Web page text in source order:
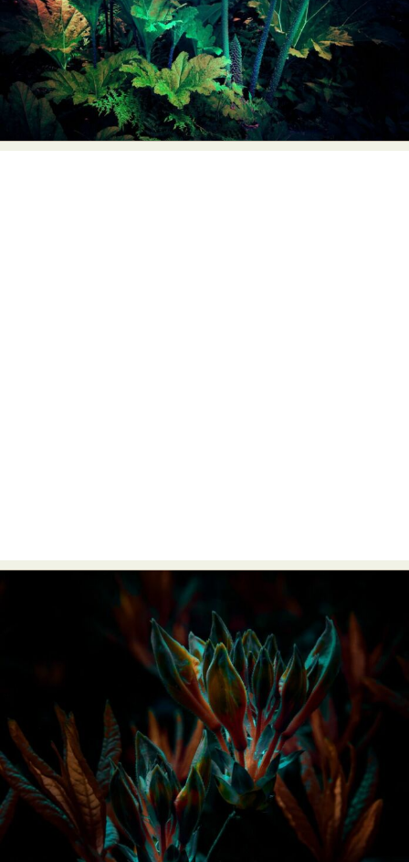
Abstract Photography
Aerial Photography
Animal Photography
Applied Arts
Architectural Photography
Architecture
Astrophotography
Carving
Ceramic Art
CGI
Classic Art
Collage & Manipulation
Conceptual Photography
Crafting
Creative Photography
Decor Design
Digital Art
Digital Installation
Drawing
Environmental Art
Everyday Life Photography
Exhibition
Fashion Design Fiber & Textile Art